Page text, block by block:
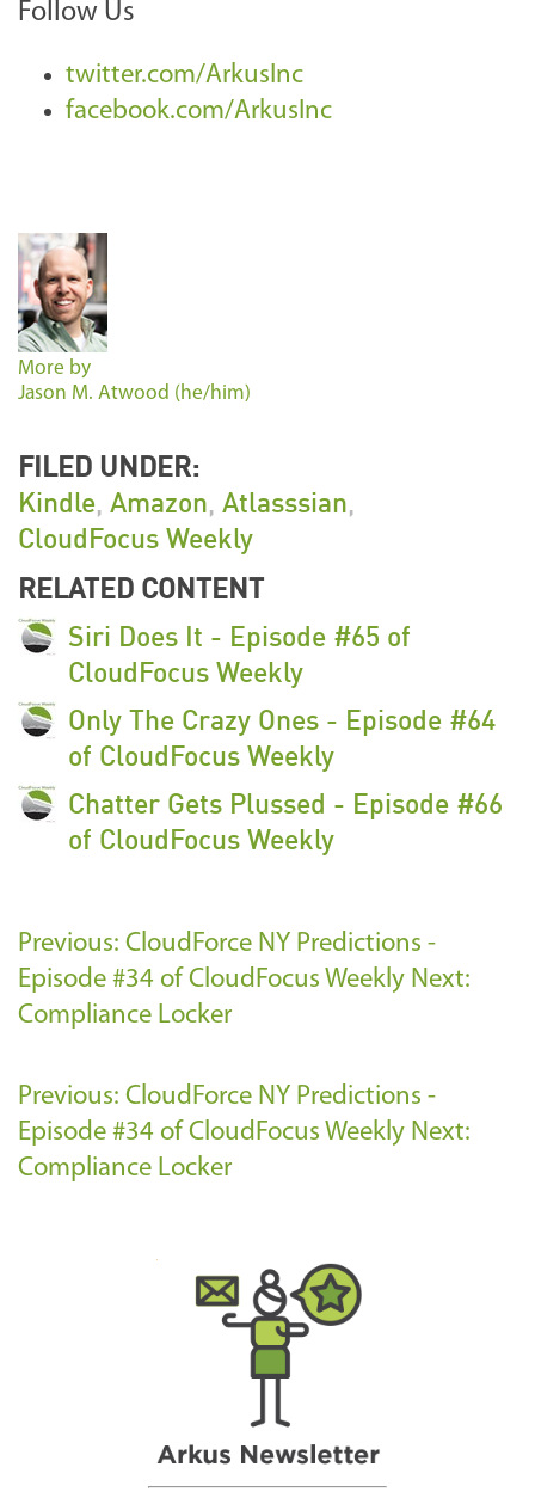
Follow Us
twitter.com/ArkusInc
facebook.com/ArkusInc
More by
Jason M. Atwood (he/him)
FILED UNDER:
Kindle, Amazon, Atlasssian,
CloudFocus Weekly
RELATED CONTENT
Siri Does It - Episode #65 of
CloudFocus Weekly
Only The Crazy Ones - Episode #64
of CloudFocus Weekly
Chatter Gets Plussed - Episode #66
of CloudFocus Weekly
Previous: CloudForce NY Predictions -
Episode #34 of CloudFocus Weekly Next:
Compliance Locker
Previous: CloudForce NY Predictions -
Episode #34 of CloudFocus Weekly Next:
Compliance Locker